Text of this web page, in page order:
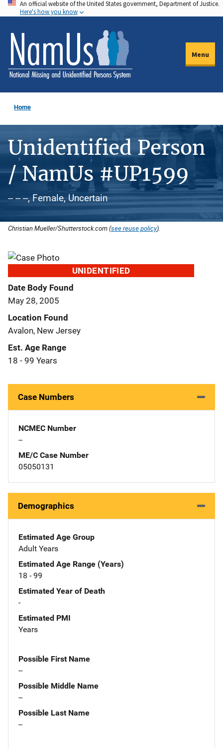
Skip
to
main
content
An official website of the United States government, Department of Justice.
Here's how you know
Menu
Home
Unidentified Person
/ NamUs #UP1599
-- -- --, Female, Uncertain
Christian Mueller/Shutterstock.com (see reuse policy).
UNIDENTIFIED
Date Body Found
May 28, 2005
Location Found
Avalon, New Jersey
Est. Age Range
18 - 99 Years
Case Numbers
NCMEC Number
--
ME/C Case Number
05050131
Demographics
Estimated Age Group
Adult Years
Estimated Age Range (Years)
18 - 99
Estimated Year of Death
-
Estimated PMI
Years
Possible First Name
--
Possible Middle Name
--
Possible Last Name
--